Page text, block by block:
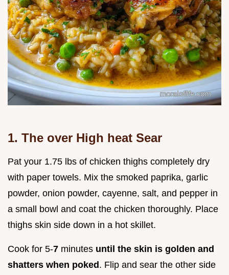
1. The over High heat Sear
Pat your 1.75 lbs of chicken thighs completely dry
with paper towels. Mix the smoked paprika, garlic
powder, onion powder, cayenne, salt, and pepper in
a small bowl and coat the chicken thoroughly. Place
thighs skin side down in a hot skillet.
Cook for 5-7 minutes until the skin is golden and
shatters when poked . Flip and sear the other side